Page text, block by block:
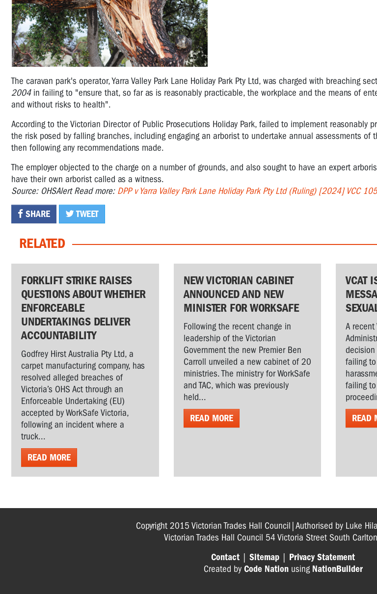
The caravan park's operator, Yarra Valley Park Lane Holiday Park Pty Ltd, was charged with breaching
2004 in failing to "ensure that, so far as is reasonably practicable, the workplace and the means of
and without risks to health".
According to the Victorian Director of Public Prosecutions Holiday Park, failed to implement reasonably
the risk posed by falling branches, including engaging an arborist to undertake annual assessments of
then following any recommendations made.
The employer objected to the charge on a number of grounds, and also sought to have an expert
have their own arborist called as a witness.
Source: OHSAlert Read more: DPP v Yarra Valley Park Lane Holiday Park Pty Ltd (Ruling) [2024] VCC
SHARE TWEET
RELATED
FORKLIFT STRIKE RAISES
QUESTIONS ABOUT WHETHER
ENFORCEABLE
UNDERTAKINGS DELIVER
ACCOUNTABILITY
Godfrey Hirst Australia Pty Ltd, a
carpet manufacturing company, has
resolved alleged breaches of
Victoria’s OHS Act through an
Enforceable Undertaking (EU)
accepted by WorkSafe Victoria,
following an incident where a
truck...
READ MORE
NEW VICTORIAN CABINET
ANNOUNCED AND NEW
MINISTER FOR WORKSAFE
Following the recent change in
leadership of the Victorian
Government the new Premier Ben
Carroll unveiled a new cabinet of 20
ministries. The ministry for WorkSafe
and TAC, which was previously
held...
READ MORE
VCAT
A
failing
failing
READ
Copyright 2015 Victorian Trades Hall Council|Authorised by Luke
Victorian Trades Hall Council 54 Victoria Street South
Contact |Sitemap
Privacy Statement
Created by Code Nationusing NationBuilder